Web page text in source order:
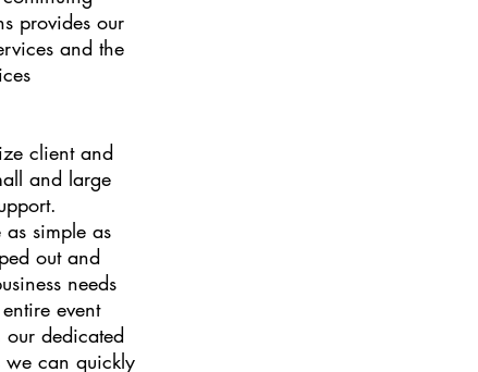
provides our
and the
client and
and large
as simple as
out and
needs
event
dedicated
we can quickly